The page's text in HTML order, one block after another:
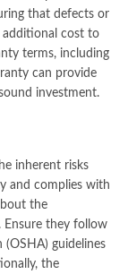
that defects or
additional cost to
terms, including
can provide
investment.
inherent risks
and complies with
the
Ensure they follow
guidelines
the